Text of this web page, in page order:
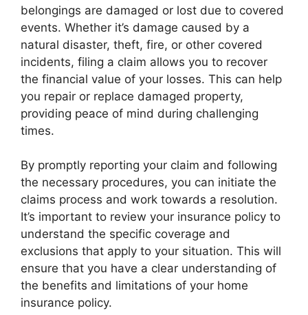
belongings are damaged or lost due to covered
events. Whether it’s damage caused by a
natural disaster, theft, fire, or other covered
incidents, filing a claim allows you to recover
the financial value of your losses. This can help
you repair or replace damaged property,
providing peace of mind during challenging
times.
By promptly reporting your claim and following
the necessary procedures, you can initiate the
claims process and work towards a resolution.
It’s important to review your insurance policy to
understand the specific coverage and
exclusions that apply to your situation. This will
ensure that you have a clear understanding of
the benefits and limitations of your home
insurance policy.